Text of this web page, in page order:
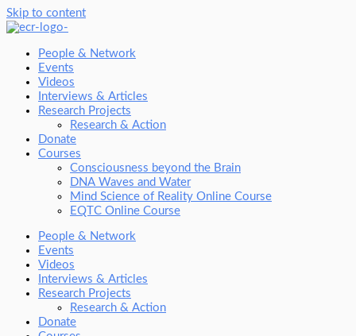
Skip to content
People & Network
Events
Videos
Interviews & Articles
Research Projects
Research & Action
Donate
Courses
Consciousness beyond the Brain
DNA Waves and Water
Mind Science of Reality Online Course
EQTC Online Course
People & Network
Events
Videos
Interviews & Articles
Research Projects
Research & Action
Donate